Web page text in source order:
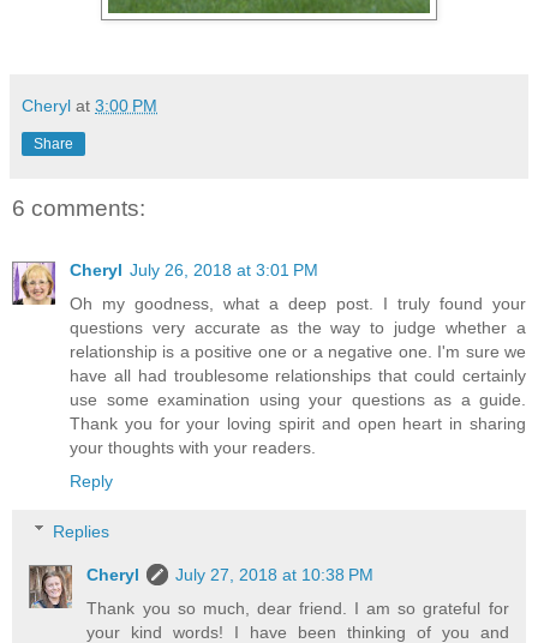
Cheryl at 3:00 PM
Share
6 comments:
Cheryl July 26, 2018 at 3:01 PM
Oh my goodness, what a deep post. I truly found your
questions very accurate as the way to judge whether a
relationship is a positive one or a negative one. I'm sure we
have all had troublesome relationships that could certainly
use some examination using your questions as a guide.
Thank you for your loving spirit and open heart in sharing
your thoughts with your readers.
Reply
Replies
Cheryl
July 27, 2018 at 10:38 PM
Thank you so much, dear friend. I am so grateful for
your kind words! I have been thinking of you and